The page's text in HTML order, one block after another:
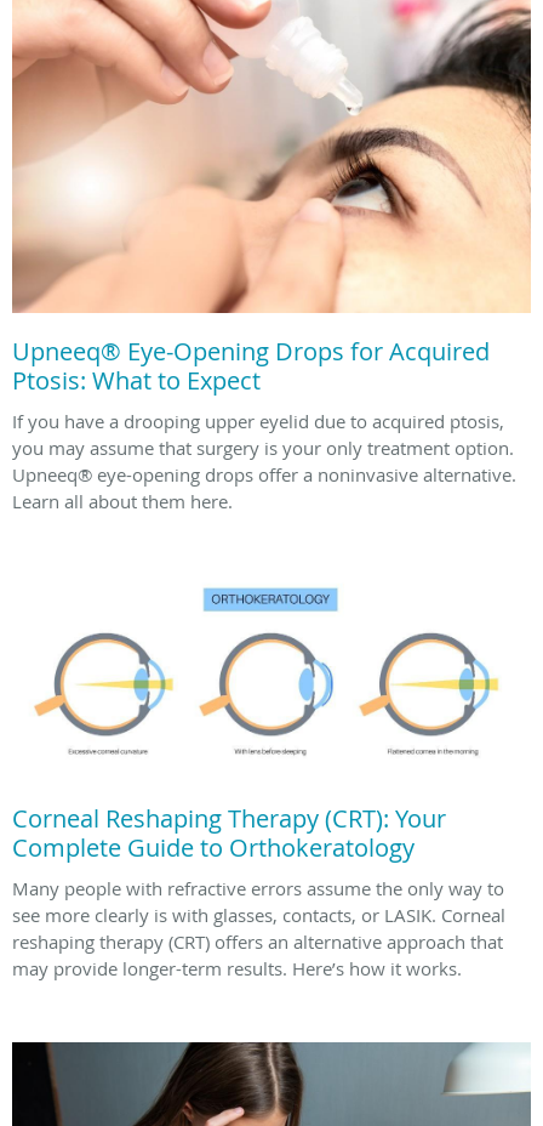
Upneeq® Eye-Opening Drops for Acquired
Ptosis: What to Expect
If you have a drooping upper eyelid due to acquired ptosis,
you may assume that surgery is your only treatment option.
Upneeq® eye-opening drops offer a noninvasive alternative.
Learn all about them here.
Corneal Reshaping Therapy (CRT): Your
Complete Guide to Orthokeratology
Many people with refractive errors assume the only way to
see more clearly is with glasses, contacts, or LASIK. Corneal
reshaping therapy (CRT) offers an alternative approach that
may provide longer-term results. Here’s how it works.